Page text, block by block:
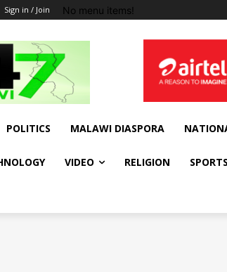
Sign in / Join No menu items!
POLITICS MALAWI DIASPORA
VIDEO RELIGION SPORTS